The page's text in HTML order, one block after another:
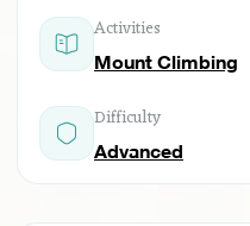
Activities
Mount Climbing
Difficulty
Advanced